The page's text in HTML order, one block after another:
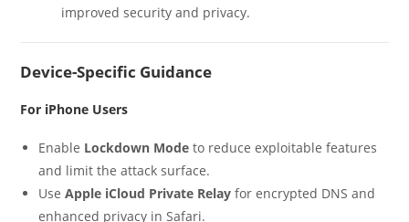
improved security and privacy.
Device-Specific Guidance
For iPhone Users
Enable Lockdown Mode to reduce exploitable features
and limit the attack surface.
UseApple iCloud Private Relay for encrypted DNS and
enhanced privacy in Safari.